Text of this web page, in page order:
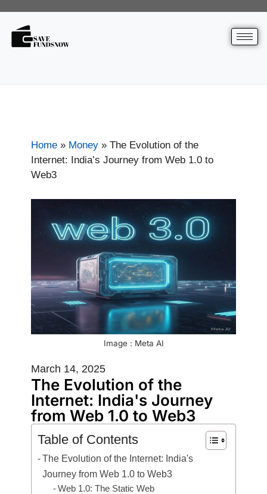
Home » Money » The Evolution of the
Internet: India’s Journey from Web 1.0 to
Web3
Image : Meta AI
March 14, 2025
The Evolution of the
Internet: India's Journey
from Web 1.0 to Web3
Table of Contents
The Evolution of the Internet: India's
Journey from Web 1.0 to Web3
Web 1.0: The Static Web